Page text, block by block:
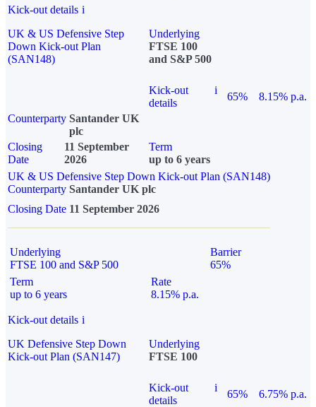
Kick-out details i
UK & US Defensive Step
Down Kick-out Plan
(SAN148)
Underlying
FTSE 100
and S&P 500
Kick-out
details
i
65%
8.15% p.a.
Counterparty Santander UK
plc
Closing
Date
11 September
2026
Term
up to 6 years
UK & US Defensive Step Down Kick-out Plan (SAN148)
Counterparty Santander UK plc
Closing Date 11 September 2026
Underlying
FTSE 100 and S&P 500
Barrier
65%
Term
up to 6 years
Rate
8.15% p.a.
Kick-out details i
UK Defensive Step Down
Kick-out Plan (SAN147)
Underlying
FTSE 100
Kick-out
details
i
65% 6.75% p.a.